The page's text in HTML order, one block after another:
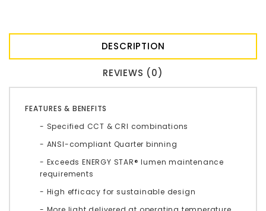
DESCRIPTION
REVIEWS (0)
FEATURES & BENEFITS
- Specified CCT & CRI combinations
- ANSI-compliant Quarter binning
- Exceeds ENERGY STAR® lumen maintenance
requirements
- High efficacy for sustainable design